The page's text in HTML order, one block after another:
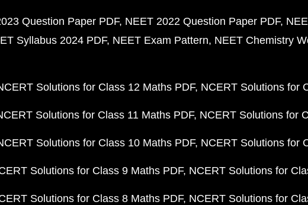
Question Paper PDF NEET 2022 Question Paper PDF
Syllabus 2024 PDF NEET Exam Pattern NEET Chemistry
Solutions for Class 12 Maths PDF NCERT Solutions for
Solutions for Class 11 Maths PDF NCERT Solutions for
Solutions for Class 10 Maths PDF NCERT Solutions for
Solutions for Class 9 Maths PDF NCERT Solutions for
Solutions for Class 8 Maths PDF NCERT Solutions for